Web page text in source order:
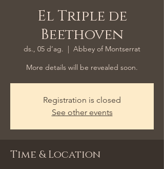
El Triple de
Beethoven
ds., 05 d’ag.
  |
Abbey of Montserrat
More details will be revealed soon.
Registration is closed
See other events
Time & Location